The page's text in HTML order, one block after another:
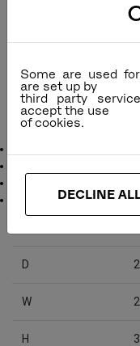
Cube Alu Stacking
Dimensions:
D
W
H
Some are used
are set up by
third party
accept the use
DECLINE